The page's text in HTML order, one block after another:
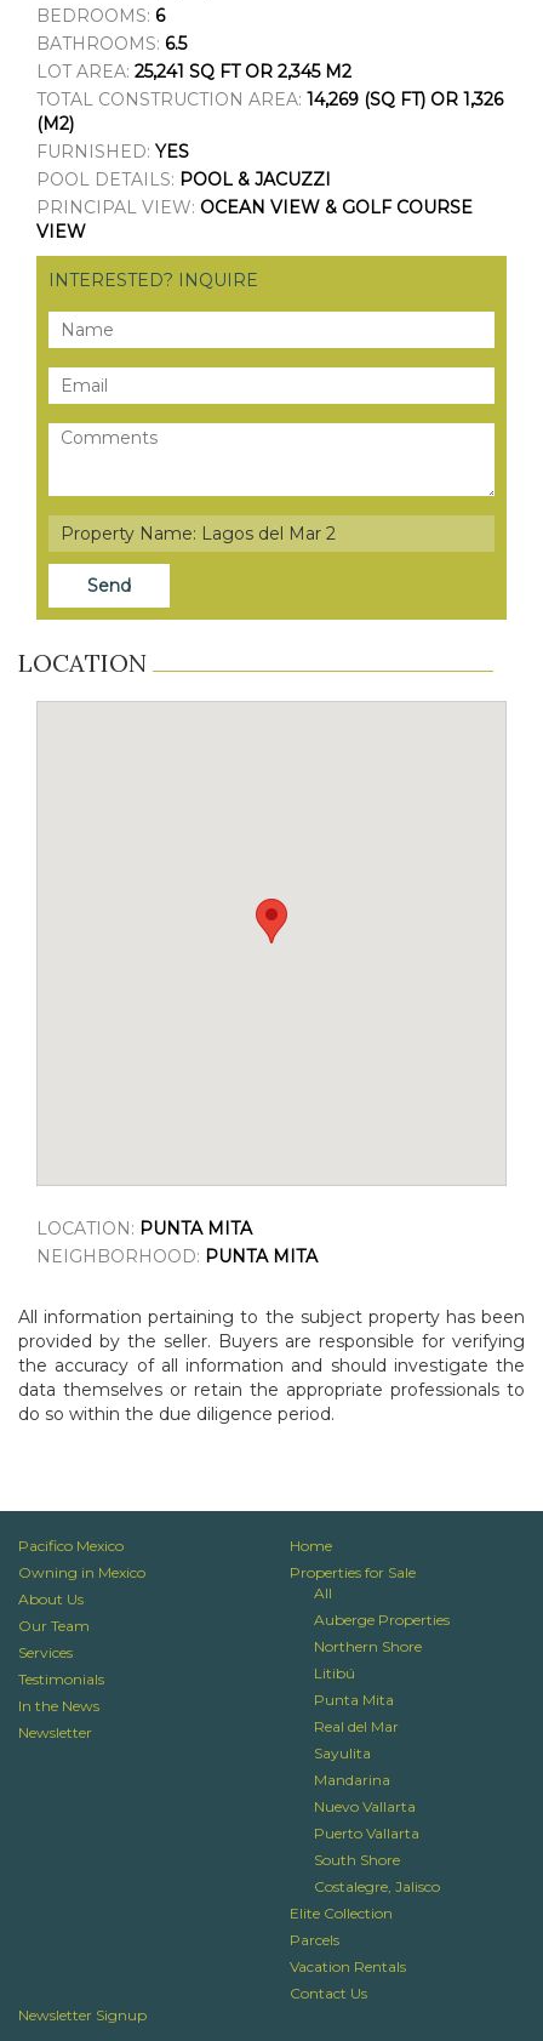
BEDROOMS: 6
BATHROOMS: 6.5
LOT AREA: 25,241 SQ FT OR 2,345 M2
TOTAL CONSTRUCTION AREA: 14,269 (SQ FT) OR 1,326
(M2)
FURNISHED: YES
POOL DETAILS: POOL & JACUZZI
PRINCIPAL VIEW: OCEAN VIEW & GOLF COURSE
VIEW
INTERESTED? INQUIRE
LOCATION
LOCATION: PUNTA MITA
NEIGHBORHOOD: PUNTA MITA
All information pertaining to the subject property has been
provided by the seller. Buyers are responsible for verifying
the accuracy of all information and should investigate the
data themselves or retain the appropriate professionals to
do so within the due diligence period.
Pacifico Mexico
Owning in Mexico
About Us
Our Team
Services
Testimonials
In the News
Newsletter
Home
Properties for Sale
All
Auberge Properties
Northern Shore
Litibú
Punta Mita
Real del Mar
Sayulita
Mandarina
Nuevo Vallarta
Puerto Vallarta
South Shore
Costalegre, Jalisco
Elite Collection
Parcels
Vacation Rentals
Contact Us
Newsletter Signup